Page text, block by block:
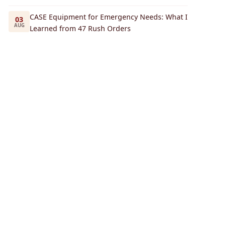
03
AUG
CASE Equipment for Emergency Needs: What I
Learned from 47 Rush Orders